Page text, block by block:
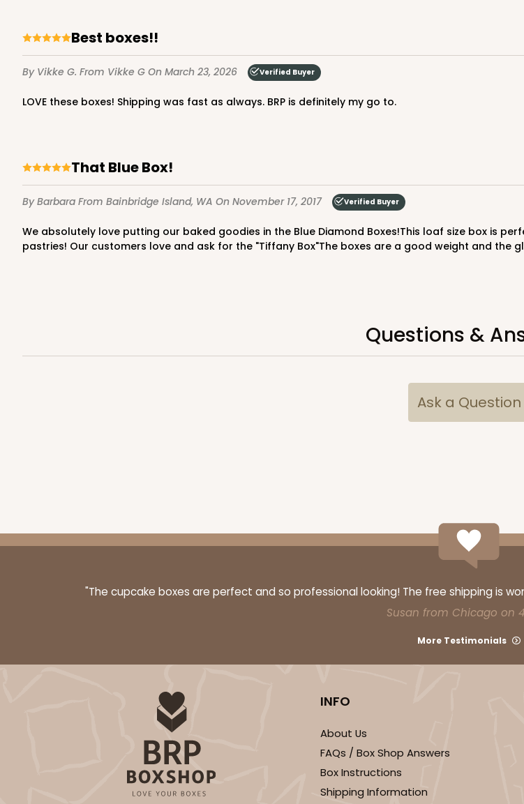
3246
4Reviews
Kraft
Bag
3247 - Missy White
Brown
3396 - 8" x 4" x 4"
Best boxes!!
By Vikke G. From Vikke G On March 23, 2026 Verified Buyer
LOVE these boxes! Shipping was fast as always. BRP is definitely my go to.
That Blue Box!
By Barbara From Bainbridge Island, WA On November 17, 2017 Verified Buyer
We absolutely love putting our baked goodies in the Blue Diamond Boxes!This loaf size box is perfect for not only a loaf bread but perfect for cookies,and assorted small
pastries! Our customers love and ask for the "Tiffany Box"The boxes are a good weight and the
Questions &
Ask a Question
"The cupcake boxes are perfect and so professional looking! The free shipping is
Susan from Chicago on
More Testimonials
INFO
About Us
FAQs / Box Shop Answers
Box Instructions
Shipping Information